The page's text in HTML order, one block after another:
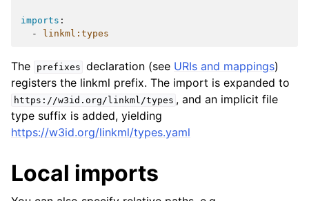
imports :
-
linkml:types
The prefixes declaration (see URIs and mappings)
registers the linkml prefix. The import is expanded to
https://w3id.org/linkml/types , and an implicit file
type suffix is added, yielding
https://w3id.org/linkml/types.yaml
Local imports